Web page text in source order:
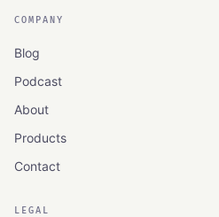
COMPANY
Blog
Podcast
About
Products
Contact
LEGAL